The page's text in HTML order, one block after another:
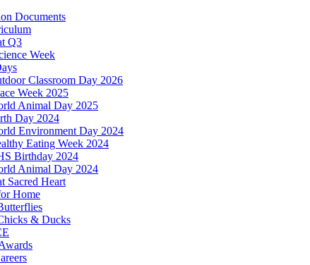
Documents
Q3
Week
Classroom Day 2026
Week 2025
Animal Day 2025
Day 2024
Environment Day 2024
Eating Week 2024
Birthday 2024
Animal Day 2024
Sacred Heart
Home
& Ducks